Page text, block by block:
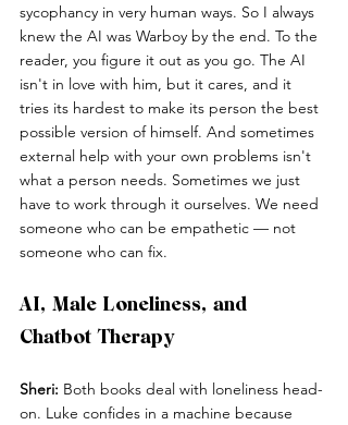
sycophancy in very human ways. So I always
knew the AI was Warboy by the end. To the
reader, you figure it out as you go. The AI
isn't in love with him, but it cares, and it
tries its hardest to make its person the best
possible version of himself. And sometimes
external help with your own problems isn't
what a person needs. Sometimes we just
have to work through it ourselves. We need
someone who can be empathetic — not
someone who can fix.
AI, Male Loneliness, and
Chatbot Therapy
Sheri: Both books deal with loneliness head-
on. Luke confides in a machine because